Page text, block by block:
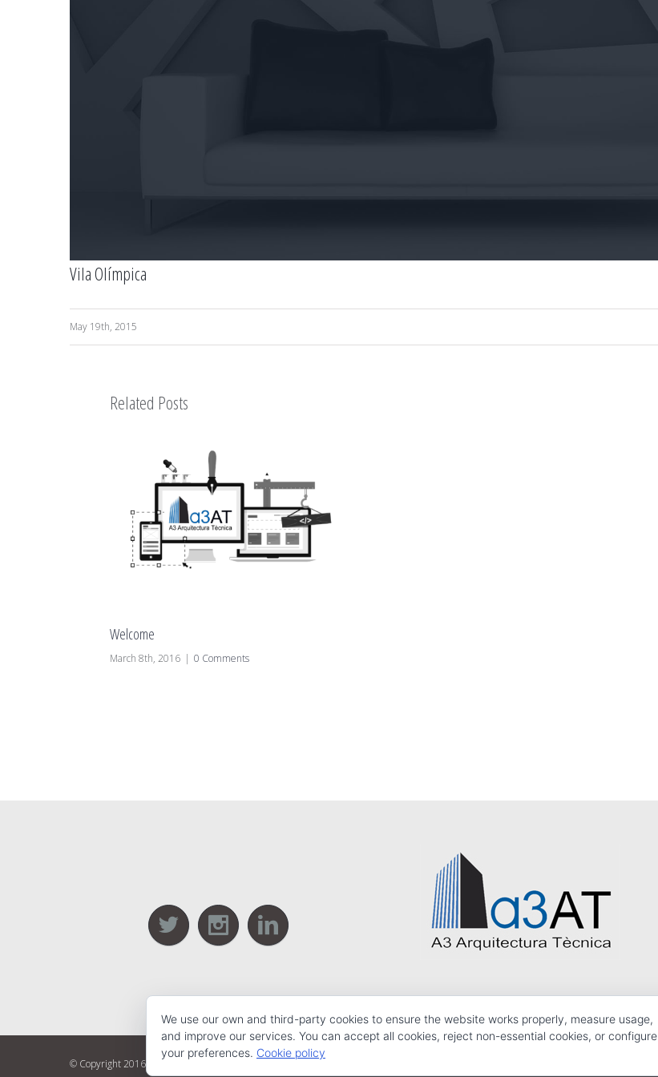
Vila Olímpica
May 19th, 2015
Related Posts
Welcome
March 8th, 2016 | 0 Comments
© Copyright 2016 Webbing | All Rights Reserved
We use our own and third-party cookies to ensure the website works properly, measure usage,
and improve our services. You can accept all cookies, reject non-essential cookies, or configure
your preferences. Cookie policy